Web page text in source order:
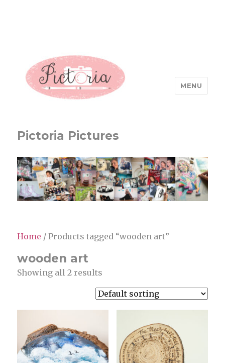
Pictoria Pictures
MENU
Home / Products tagged “wooden art”
wooden art
Showing all 2 results